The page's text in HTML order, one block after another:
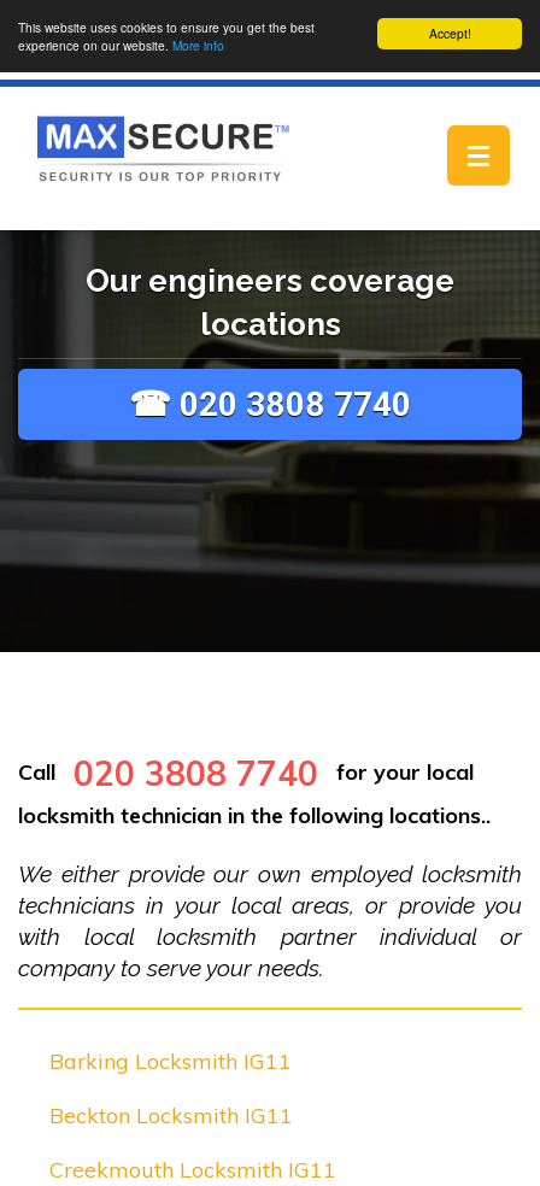
Accept!
This website uses cookies to ensure you get the best
experience on our website. More info
Toggle
Our engineers coverage
locations
☎ 020 3808 7740
Call 020 3808 7740
for your local
locksmith technician in the following locations..
We either provide our own employed locksmith
technicians in your local areas, or provide you
with local locksmith partner individual or
company to serve your needs.
Barking Locksmith IG11
Beckton Locksmith IG11
Creekmouth Locksmith IG11